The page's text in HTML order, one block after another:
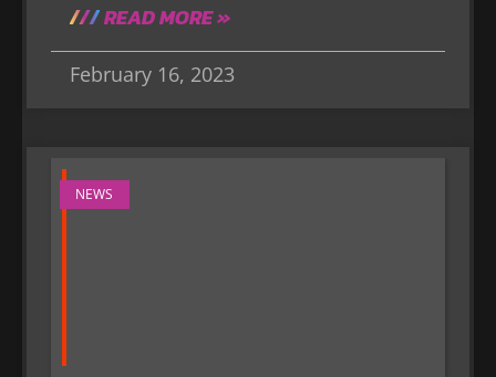
READ MORE »
February 16, 2023
NEWS